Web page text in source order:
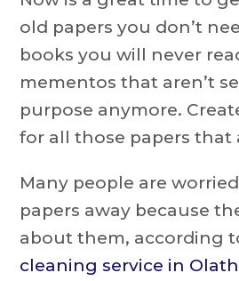
old papers you don’t
books you will never
mementos that aren’t
purpose anymore.
for all those papers that
Many people are
papers away because
about them, according
cleaning service in